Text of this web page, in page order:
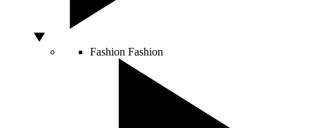
Fashion Fashion